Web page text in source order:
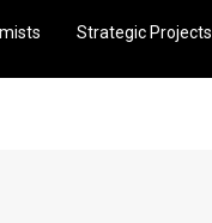
Strategic Projects